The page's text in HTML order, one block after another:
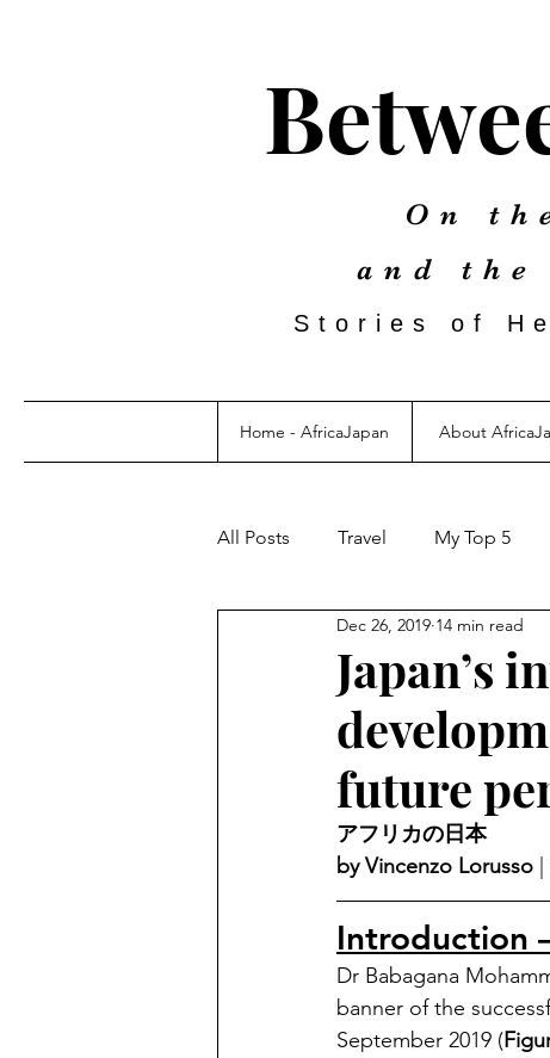
On
and
Stories of
Home - AfricaJapan About
All Posts Travel My Top 5
Japan’s
future
Dec 26, 2019 14 min read
アフリカの日本
by Vincenzo Lorusso
Introduction –
Dr Babagana
banner of the
September 2019 (